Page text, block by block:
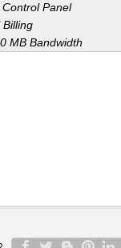
Panel
Billing
MB Bandwidth